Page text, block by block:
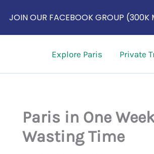
Explore Paris Private
Paris in One
Wasting Time
JOIN OUR FACEBOOK GROUP (300K